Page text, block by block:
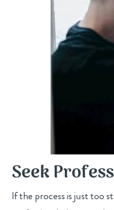
Seek
If the process is just too